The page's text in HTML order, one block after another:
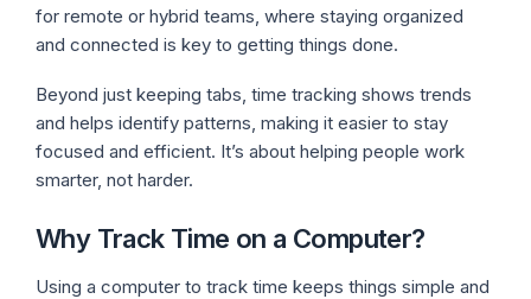
for remote or hybrid teams, where staying organized
and connected is key to getting things done.
Beyond just keeping tabs, time tracking shows trends
and helps identify patterns, making it easier to stay
focused and efficient. It’s about helping people work
smarter, not harder.
Why Track Time on a Computer?
Using a computer to track time keeps things simple and